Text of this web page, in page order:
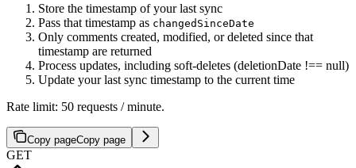
Store the timestamp of your last sync
Pass that timestamp as changedSinceDate
Only comments created, modified, or deleted since that
timestamp are returned
Process updates, including soft-deletes (deletionDate !== null)
Update your last sync timestamp to the current time
Rate limit: 50 requests / minute.
Copy pageCopy page
GET